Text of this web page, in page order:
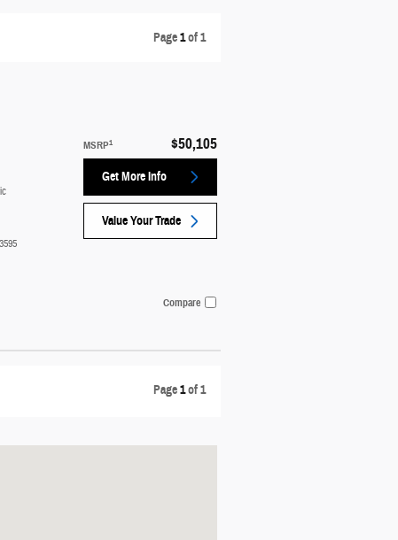
Page1of 1
MSRP1 $50,105
Get More Info
Value Your Trade
Compare
Page1of 1